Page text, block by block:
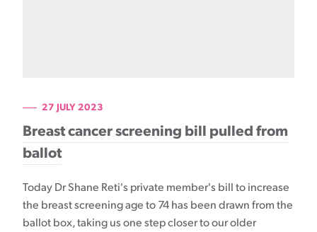
27 JULY 2023
Breast cancer screening bill pulled from
ballot
Today Dr Shane Reti's private member's bill to increase
the breast screening age to 74 has been drawn from the
ballot box, taking us one step closer to our older